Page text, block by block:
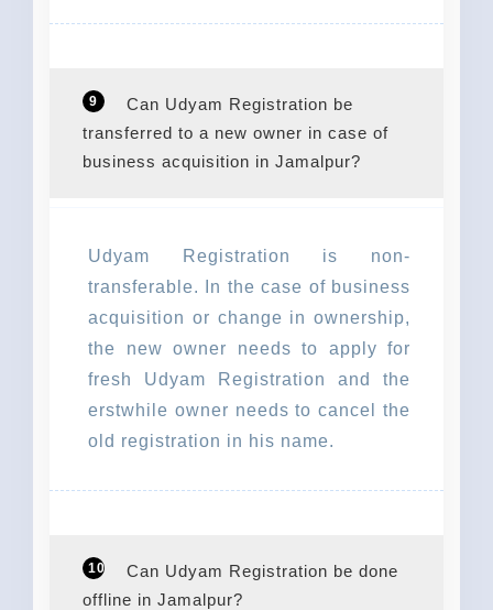
9
Can Udyam Registration be
transferred to a new owner in case of
business acquisition in Jamalpur?
Udyam Registration is non-
transferable. In the case of business
acquisition or change in ownership,
the new owner needs to apply for
fresh Udyam Registration and the
erstwhile owner needs to cancel the
old registration in his name.
10
Can Udyam Registration be done
offline in Jamalpur?